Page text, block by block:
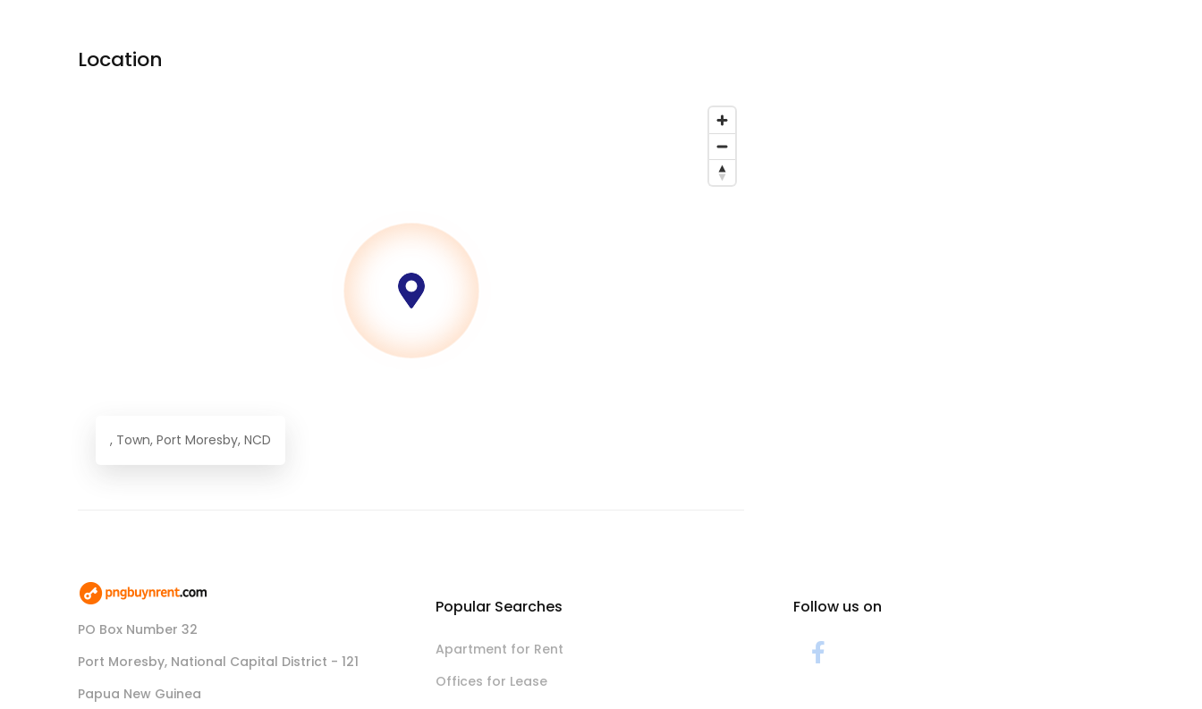
Location
, Town, Port Moresby, NCD
PO Box Number 32
Port Moresby, National Capital District - 121
Papua New Guinea
Popular Searches
Apartment for Rent
Offices for Lease
Follow us on